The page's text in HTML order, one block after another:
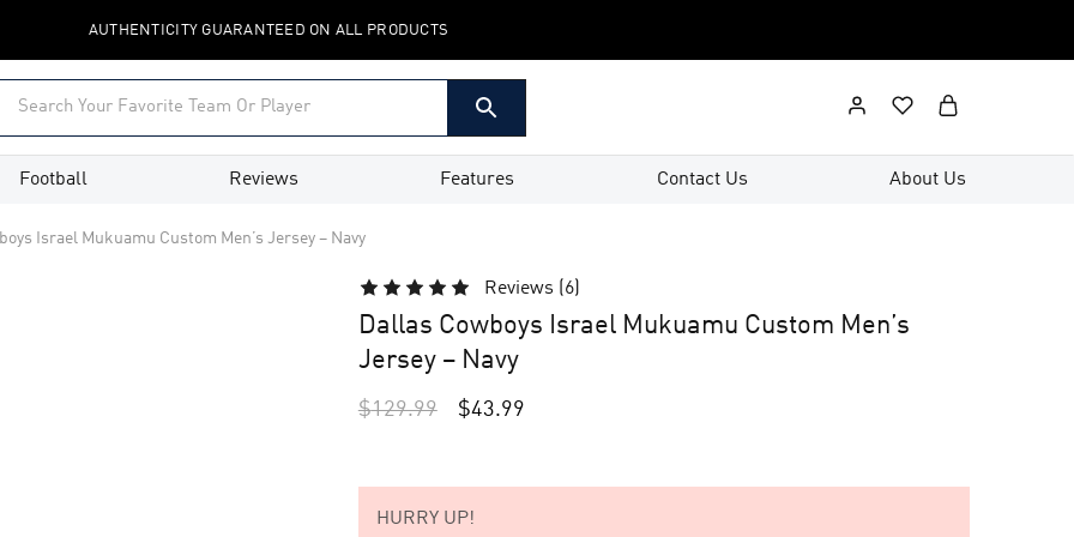
AUTHENTICITY GUARANTEED ON ALL PRODUCTS
Football Reviews Features Contact Us About Us
Israel Mukuamu Custom Men’s Jersey – Navy
Reviews ( 6)
Dallas Cowboys Israel Mukuamu Custom Men’s
Jersey – Navy
$129.99 $43.99
HURRY UP!